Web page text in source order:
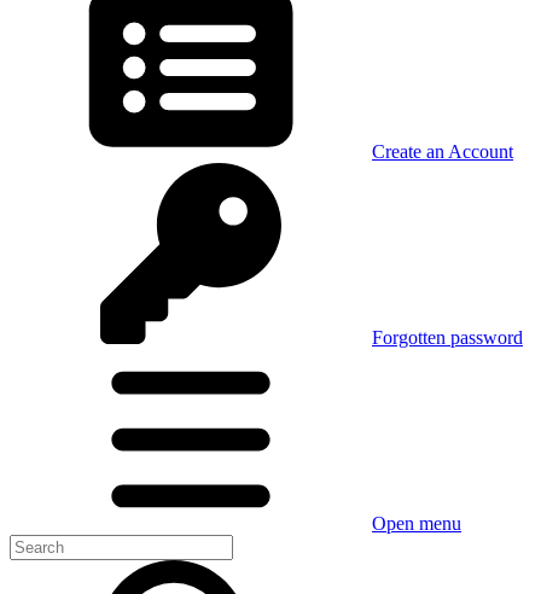
Create an Account
Forgotten password
Open menu